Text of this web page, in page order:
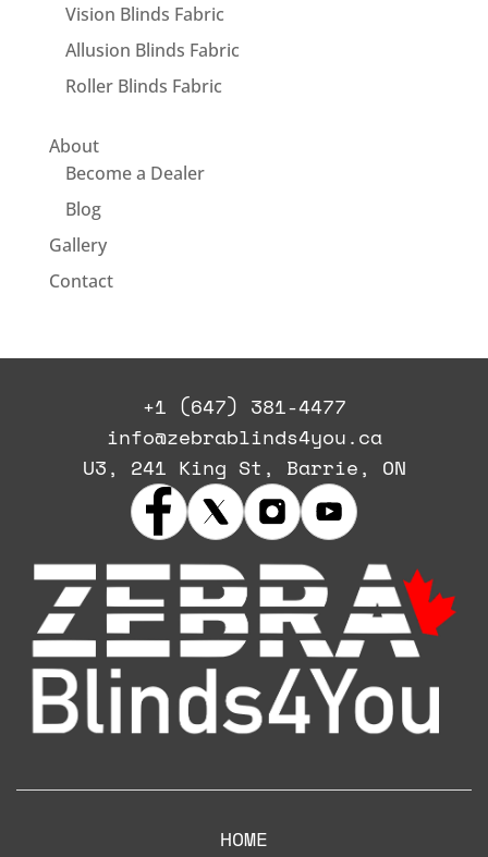
Vision Blinds Fabric
Allusion Blinds Fabric
Roller Blinds Fabric
About
Become a Dealer
Blog
Gallery
Contact
+1 (647) 381-4477
info@zebrablinds4you.ca
U3, 241 King St, Barrie, ON
HOME